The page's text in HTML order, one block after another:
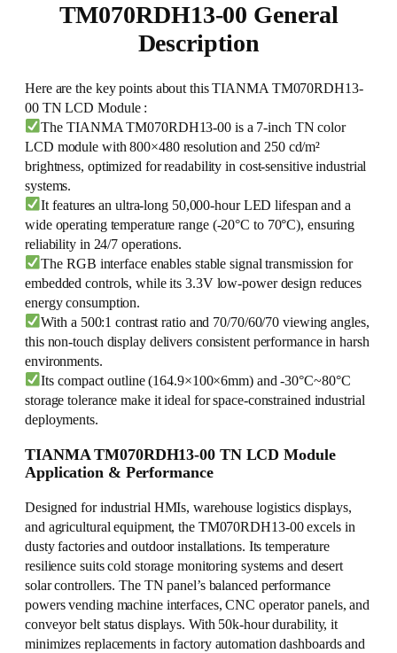
TM070RDH13-00 General
Description
Here are the key points about this TIANMA TM070RDH13-
00 TN LCD Module :
The TIANMA TM070RDH13-00 is a 7-inch TN color
LCD module with 800×480 resolution and 250 cd/m²
brightness, optimized for readability in cost-sensitive industrial
systems.
It features an ultra-long 50,000-hour LED lifespan and a
wide operating temperature range (-20°C to 70°C), ensuring
reliability in 24/7 operations.
The RGB interface enables stable signal transmission for
embedded controls, while its 3.3V low-power design reduces
energy consumption.
With a 500:1 contrast ratio and 70/70/60/70 viewing angles,
this non-touch display delivers consistent performance in harsh
environments.
Its compact outline (164.9×100×6mm) and -30°C~80°C
storage tolerance make it ideal for space-constrained industrial
deployments.
TIANMA TM070RDH13-00 TN LCD Module
Application & Performance
Designed for industrial HMIs, warehouse logistics displays,
and agricultural equipment, the TM070RDH13-00 excels in
dusty factories and outdoor installations. Its temperature
resilience suits cold storage monitoring systems and desert
solar controllers. The TN panel’s balanced performance
powers vending machine interfaces, CNC operator panels, and
conveyor belt status displays. With 50k-hour durability, it
minimizes replacements in factory automation dashboards and